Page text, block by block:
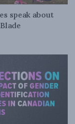
speak about